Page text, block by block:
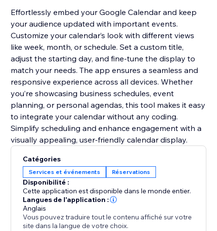
Effortlessly embed your Google Calendar and keep
your audience updated with important events.
Customize your calendar’s look with different views
like week, month, or schedule. Set a custom title,
adjust the starting day, and fine-tune the display to
match your needs. The app ensures a seamless and
responsive experience across all devices. Whether
you’re showcasing business schedules, event
planning, or personal agendas, this tool makes it easy
to integrate your calendar without any coding.
Simplify scheduling and enhance engagement with a
visually appealing, user-friendly calendar display.
Catégories
Services et événements Réservations
Disponibilité :
Cette application est disponible dans le monde entier.
Langues de l'application :
Anglais
Vous pouvez traduire tout le contenu affiché sur votre
site dans la langue de votre choix.